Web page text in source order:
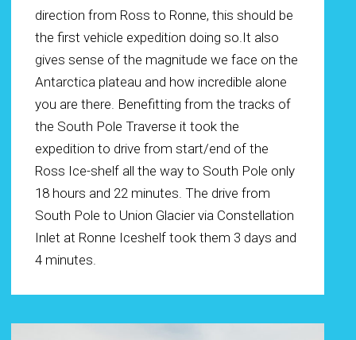
direction from Ross to Ronne, this should be
the first vehicle expedition doing so.It also
gives sense of the magnitude we face on the
Antarctica plateau and how incredible alone
you are there. Benefitting from the tracks of
the South Pole Traverse it took the
expedition to drive from start/end of the
Ross Ice-shelf all the way to South Pole only
18 hours and 22 minutes. The drive from
South Pole to Union Glacier via Constellation
Inlet at Ronne Iceshelf took them 3 days and
4 minutes.
Play Video